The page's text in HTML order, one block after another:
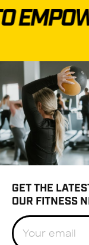
GET THE
OUR FITNESS